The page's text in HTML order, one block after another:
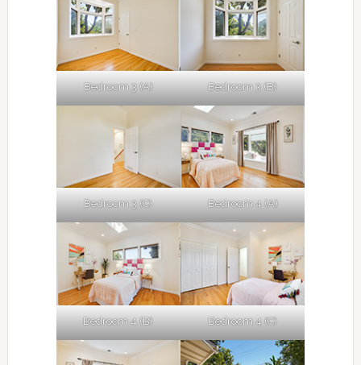
Bedroom 3 (A) Bedroom 3 (B)
Bedroom 3 (C) Bedroom 4 (A)
Bedroom 4 (B) Bedroom 4 (C)